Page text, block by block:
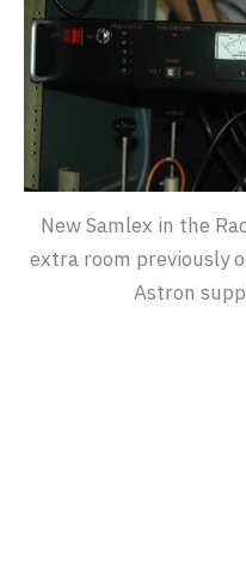
New Samlex in the
extra room previously
Astron